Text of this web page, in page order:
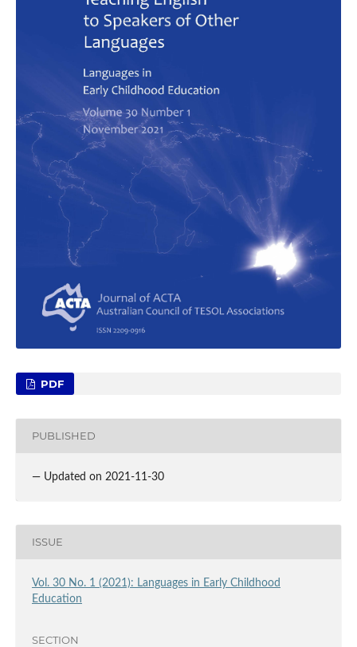
PDF
PUBLISHED
— Updated on 2021-11-30
ISSUE
Vol. 30 No. 1 (2021): Languages in Early Childhood
Education
SECTION